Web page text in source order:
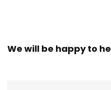
We will be happy to